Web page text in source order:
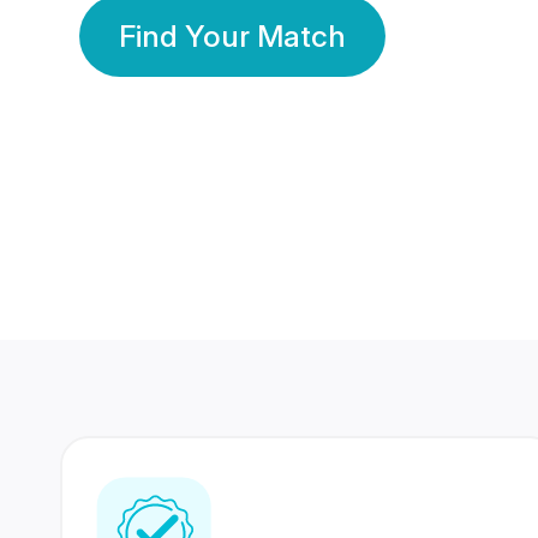
Find Your Match